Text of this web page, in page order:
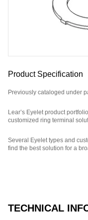
TECHNICAL
Product Specification
Previously cataloged under
Lear’s Eyelet product
customized ring terminal
Several Eyelet types and
find the best solution for a